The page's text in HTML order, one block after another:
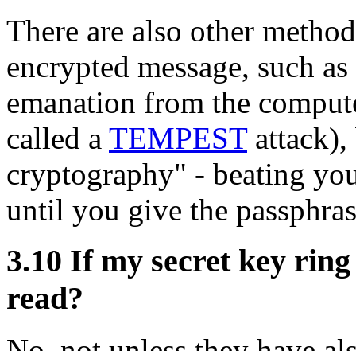
There are also other
encrypted message, such
emanation from the
called a TEMPESTattack),
cryptography" - beating
until you give the
3.10 If my secret key ring
read?